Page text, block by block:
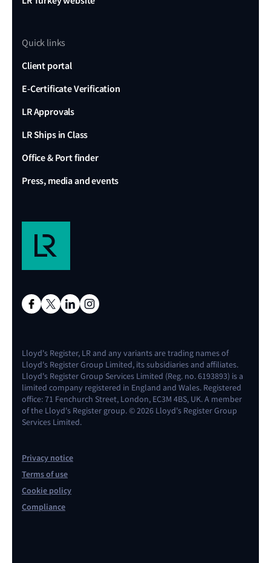
Quick links
Client portal
E-Certificate Verification
LR Approvals
LR Ships in Class
Office & Port finder
Press, media and events
Lloyd's Register, LR and any variants are trading names of
Lloyd's Register Group Limited, its subsidiaries and affiliates.
Lloyd's Register Group Services Limited (Reg. no. 6193893) is a
limited company registered in England and Wales. Registered
office: 71 Fenchurch Street, London, EC3M 4BS, UK. A member
of the Lloyd's Register group. © 2026 Lloyd's Register Group
Services Limited.
Privacy notice
Terms of use
Cookie policy
Compliance